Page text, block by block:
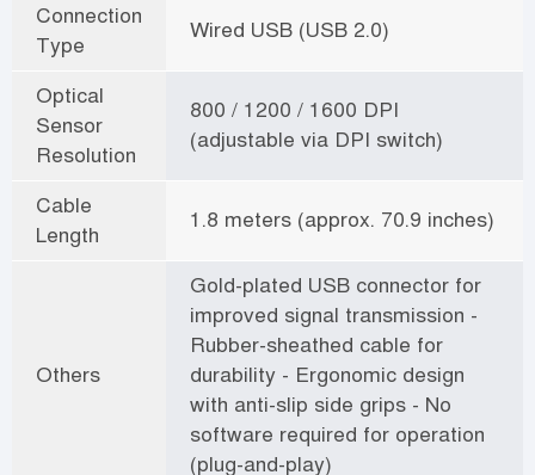
Connection
Type
Wired USB (USB 2.0)
Optical
Sensor
Resolution
800 / 1200 / 1600 DPI
(adjustable via DPI switch)
Cable
Length
1.8 meters (approx. 70.9 inches)
Others
Gold-plated USB connector for
improved signal transmission -
Rubber-sheathed cable for
durability - Ergonomic design
with anti-slip side grips - No
software required for operation
(plug-and-play)